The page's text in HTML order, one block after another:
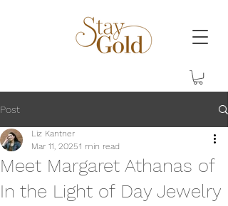
Post
Meet Margaret Athanas of
In the Light of Day Jewelry
Liz Kantner
Mar 11, 20251 min read